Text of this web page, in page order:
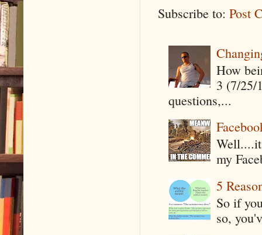
Subscribe to: Post
How
3 (7/25/
questions,...
my
5
So if
so,